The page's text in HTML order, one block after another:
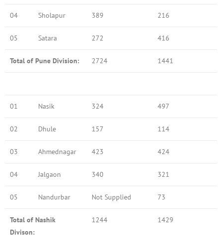
04 Sholapur 389 216
05 Satara 272 416
Total of Pune Division: 2724 1441
01 Nasik 324 497
02 Dhule 157 114
03 Ahmednagar 423 424
04 Jalgaon 340 321
05 Nandurbar Not Supplied 73
Total of Nashik
Divison:
1244 1429